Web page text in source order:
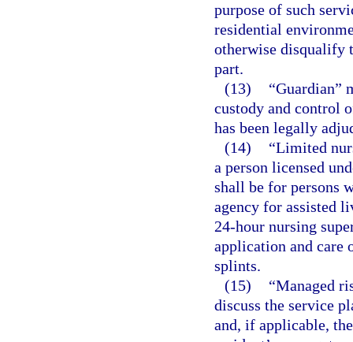
purpose of such
residential
otherwise disqualify
part.
(13)
“Guardian”
custody and control
has been legally
(14)
“Limited
a person licensed
shall be for persons
agency for assisted
24-hour nursing
application and care
splints.
(15)
“Managed
discuss the service
and, if applicable,